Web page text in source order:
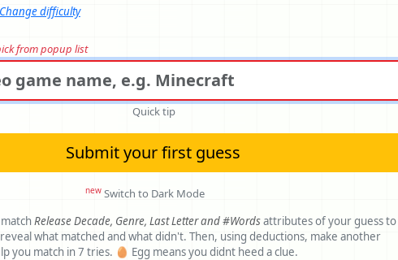
Change difficulty
from popup list
Quick tip
Submit your first guess
newSwitch to Dark Mode
Release Decade, Genre, Last Letter and#Wordsattributes of your guess to
and what didn't. Then, using deductions, make another
guess. Clues would help you match in 7 tries. 🥚 Egg means you didnt heed a clue.